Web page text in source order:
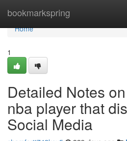
bookmarkspring
Home
Home
1
Detailed Notes
nba player that
Social Media